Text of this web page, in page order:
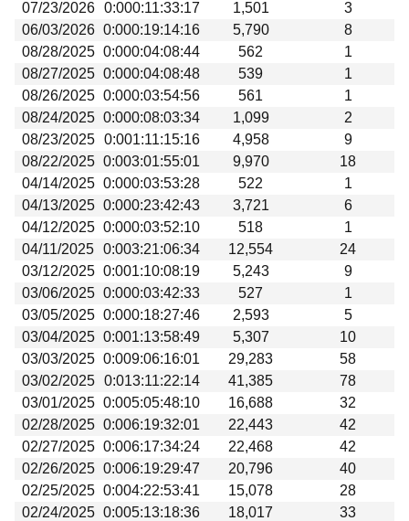
Milestones
Links
Download
07/23/2026
0:000:11:33:17 1,501
3
06/03/2026 0:000:19:14:16 5,790
8
08/28/2025 0:000:04:08:44 562
1
08/27/2025 0:000:04:08:48 539
1
08/26/2025 0:000:03:54:56 561
1
08/24/2025 0:000:08:03:34 1,099
2
08/23/2025
0:001:11:15:16 4,958
9
08/22/2025 0:003:01:55:01 9,970
18
04/14/2025 0:000:03:53:28 522
1
04/13/2025 0:000:23:42:43 3,721
6
04/12/2025 0:000:03:52:10 518
1
04/11/2025 0:003:21:06:34 12,554
24
03/12/2025 0:001:10:08:19 5,243
9
03/06/2025 0:000:03:42:33 527
1
03/05/2025 0:000:18:27:46 2,593
5
03/04/2025 0:001:13:58:49 5,307
10
03/03/2025 0:009:06:16:01 29,283
58
03/02/2025
0:013:11:22:14 41,385
78
03/01/2025 0:005:05:48:10 16,688
32
02/28/2025 0:006:19:32:01 22,443
42
02/27/2025 0:006:17:34:24 22,468
42
02/26/2025 0:006:19:29:47 20,796
40
02/25/2025 0:004:22:53:41 15,078
28
02/24/2025 0:005:13:18:36 18,017
33